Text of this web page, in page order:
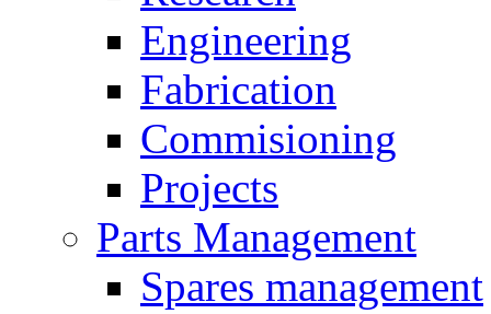
Engineering
Fabrication
Commisioning
Projects
Parts Management
Spares management